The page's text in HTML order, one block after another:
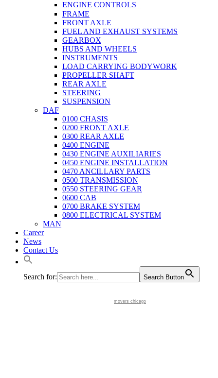
ENGINE CONTROLS
FRAME
FRONT AXLE
FUEL AND EXHAUST SYSTEMS
GEARBOX
HUBS AND WHEELS
INSTRUMENTS
LOAD CARRYING BODYWORK
PROPELLER SHAFT
REAR AXLE
STEERING
SUSPENSION
DAF
0100 CHASIS
0200 FRONT AXLE
0300 REAR AXLE
0400 ENGINE
0430 ENGINE AUXILIARIES
0450 ENGINE INSTALLATION
0470 ANCILLARY PARTS
0500 TRANSMISSION
0550 STEERING GEAR
0600 CAB
0700 BRAKE SYSTEM
0800 ELECTRICAL SYSTEM
MAN
Career
News
Contact Us
Search for: Search Button
movers chicago